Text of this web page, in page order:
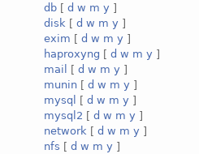
db [ d w m y ]
disk [ d w m y ]
exim [ d w m y ]
haproxyng [ d w m y ]
mail
[ d w m y ]
munin [ d w m y ]
mysql
[ d w m y ]
mysql2 [ d w m y ]
network [ d w m y ]
nfs [ d w m y ]